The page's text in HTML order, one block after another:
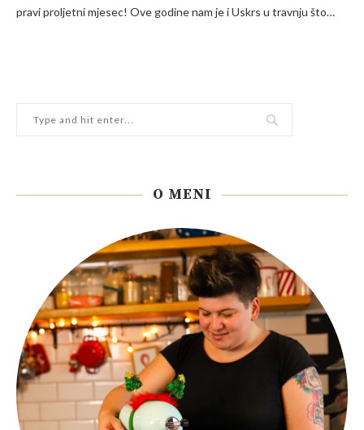
pravi proljetni mjesec! Ove godine nam je i Uskrs u travnju što…
O MENI